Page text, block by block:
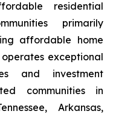
residential
primarily
affordable home
operates exceptional
and investment
communities in
Arkansas,